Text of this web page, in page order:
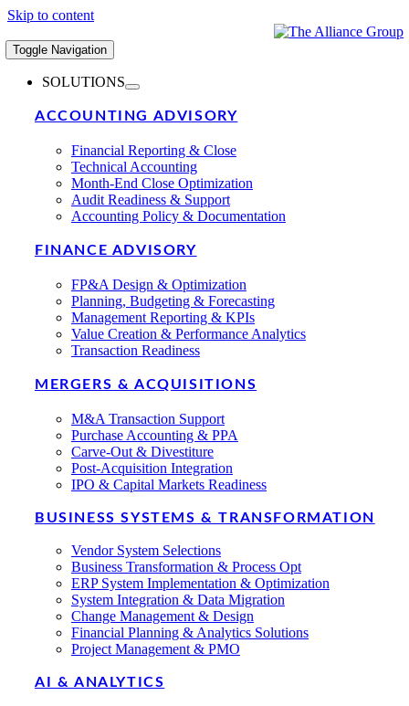
Skip to content
Toggle Navigation
SOLUTIONS
ACCOUNTING ADVISORY
Financial Reporting & Close
Technical Accounting
Month-End Close Optimization
Audit Readiness & Support
Accounting Policy & Documentation
FINANCE ADVISORY
FP&A Design & Optimization
Planning, Budgeting & Forecasting
Management Reporting & KPIs
Value Creation & Performance Analytics
Transaction Readiness
MERGERS & ACQUISITIONS
M&A Transaction Support
Purchase Accounting & PPA
Carve-Out & Divestiture
Post-Acquisition Integration
IPO & Capital Markets Readiness
BUSINESS SYSTEMS & TRANSFORMATION
Vendor System Selections
Business Transformation & Process Opt
ERP System Implementation & Optimization
System Integration & Data Migration
Change Management & Design
Financial Planning & Analytics Solutions
Project Management & PMO
AI & ANALYTICS